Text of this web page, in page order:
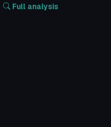
Full analysis